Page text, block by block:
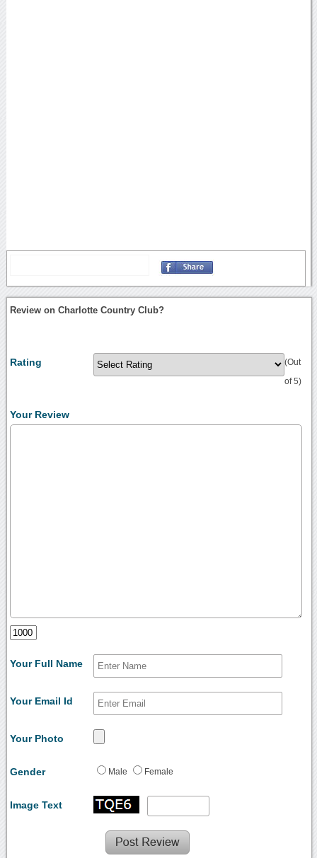
Review on Charlotte Country Club?
Rating (Out
of 5)
Your Review
Your Full Name
Your Email Id
Your Photo
Gender Male Female
Image Text